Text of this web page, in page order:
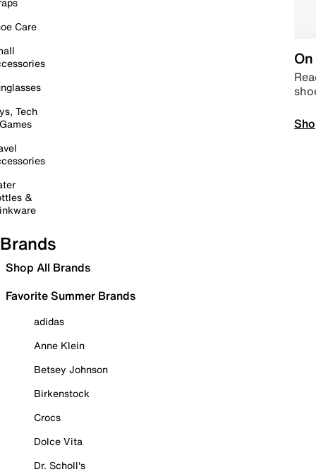
Care
Tech
&
Brands
Shop All Brands
Favorite Summer Brands
adidas
Anne Klein
Betsey Johnson
Birkenstock
Crocs
Dolce Vita
Dr. Scholl's